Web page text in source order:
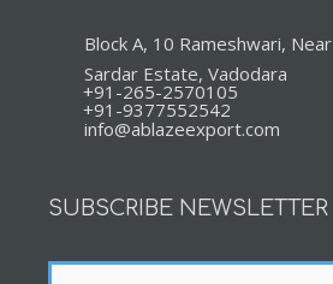
Block A, 10 Rameshwari, Near
Sardar Estate, Vadodara
+91-265-2570105
+91-9377552542
info@ablazeexport.com
SUBSCRIBE NEWSLETTER